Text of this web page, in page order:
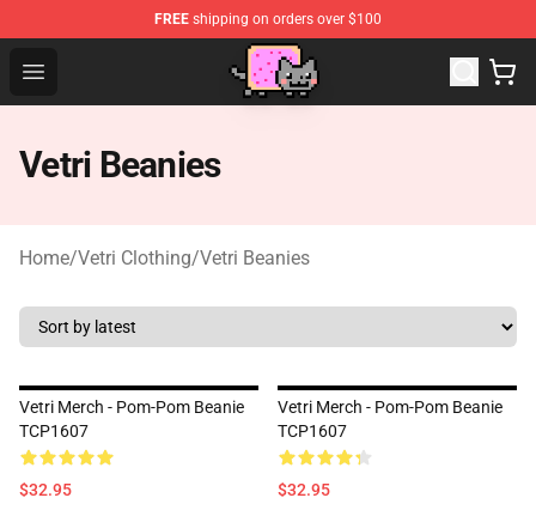
FREE shipping on orders over $100
Open menu
Vetri Beanies
Home/Vetri Clothing/Vetri Beanies
Vetri Merch - Pom-Pom Beanie
TCP1607
$32.95
Vetri Merch - Pom-Pom Beanie
TCP1607
$32.95